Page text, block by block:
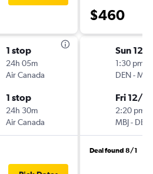
1 stop
24h 05m
Air Canada
1 stop
24h 30m
Air Canada
$460
Sun 12/
1:30 pm
DEN-MBJ
Fri 12/11
2:20 pm
MBJ- DEN
Deal found 8/1